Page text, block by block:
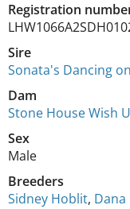
Registration
Sire
Sonata's Dancing
Dam
Stone House Wish
Sex
Male
Breeders
Sidney Hoblit,